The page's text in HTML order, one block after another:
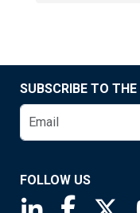
SUBSCRIBE TO
FOLLOW US
Saint Louis
Saint